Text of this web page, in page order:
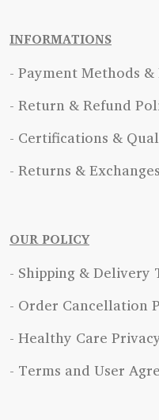
INFORMATIONS
- Payment Methods
- Return & Refund
- Certifications &
- Returns &
OUR POLICY
- Shipping & Delivery
- Order Cancellation
- Healthy Care
- Terms and User